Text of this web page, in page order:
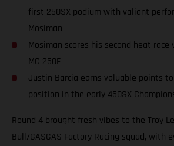
first 250SX podium with valiant
Mosiman
Mosiman scores his second heat
MC 250F
Justin Barcia earns valuable points
position in the early 450SX
Round 4 brought fresh vibes to the Troy
Bull/GASGAS Factory Racing squad, with